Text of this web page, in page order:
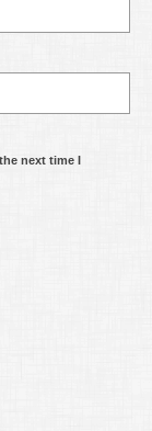
next time I